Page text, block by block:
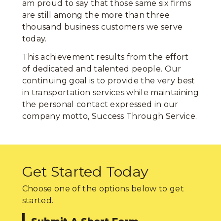
am proud to say that those same six firms
are still among the more than three
thousand business customers we serve
today.
This achievement results from the effort
of dedicated and talented people. Our
continuing goal is to provide the very best
in transportation services while maintaining
the personal contact expressed in our
company motto, Success Through Service.
Get Started Today
Choose one of the options below to get
started.